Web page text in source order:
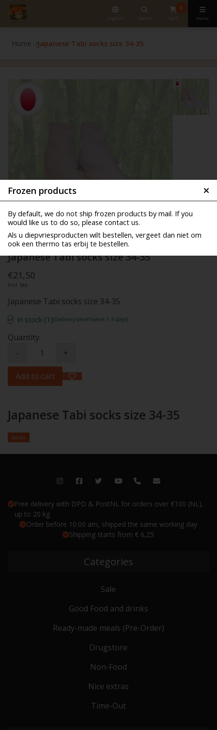
english search
0
cart menu
Frozen products
By default, we do not ship frozen products by mail. If you
would like us to do so, please contact us.
Als u diepvriesproducten wilt bestellen, vergeet dan niet om
ook een thermo tas erbij te bestellen.
Home Japanese Tabi socks size 34-35
Japanese Tabi socks size 34-35
€21,50
Incl. tax
Japanese Tabi socks size 34-35
In stock (1)(Delivery timeframe:1-3 days)
Quantity:
-
+
Add to cart
Japanese Tabi socks size 34-35
Japan
Free delivery with DPD & PostNL for orders over €100 (NL),
up to 20 kg
Order before 10:00 am, shipped the same working day
Shipping starts from € 6,25
Categories
Sale
Good Food and drinks
Ready-made meals (Pre-Order)
Drugstore
Non-Food
Nice extras
Time-Out